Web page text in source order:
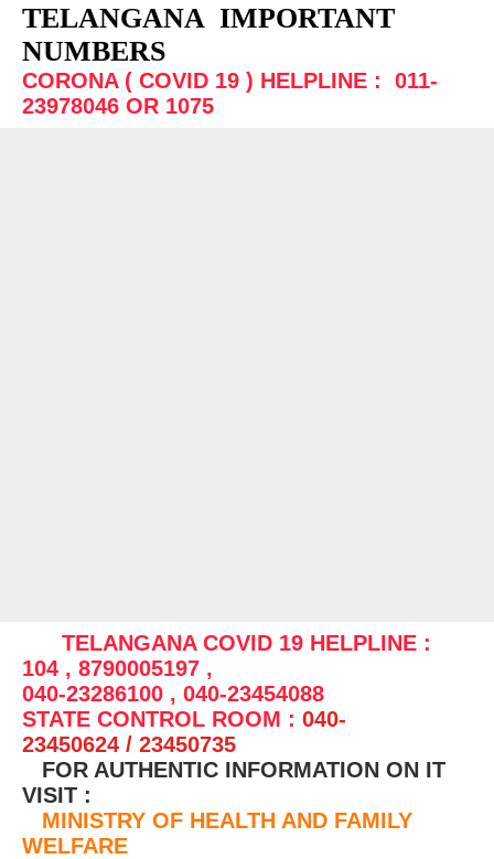
TELANGANA IMPORTANT
NUMBERS
CORONA ( COVID 19 ) HELPLINE : 011-
23978046 OR 1075
TELANGANA COVID 19 HELPLINE :
104 , 8790005197 ,
040-23286100 , 040-23454088
STATE CONTROL ROOM : 040-
23450624 / 23450735
FOR AUTHENTIC INFORMATION ON IT
VISIT :
MINISTRY OF HEALTH AND FAMILY
WELFARE